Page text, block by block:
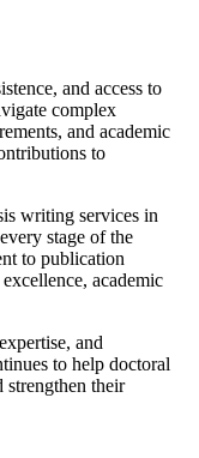
and access to
complex
and academic
to
writing services in
stage of the
to publication
academic
and
to help doctoral
strengthen their